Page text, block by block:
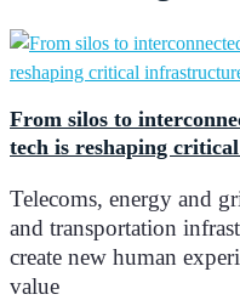
From silos to
tech is reshaping
Telecoms, energy and
and transportation
create new human
value